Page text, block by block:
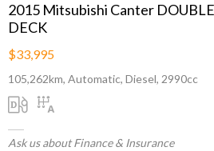
2015 Mitsubishi Canter
DECK
$33,995
105,262km, Automatic, Diesel, 2990cc
Ask us about Finance & Insurance